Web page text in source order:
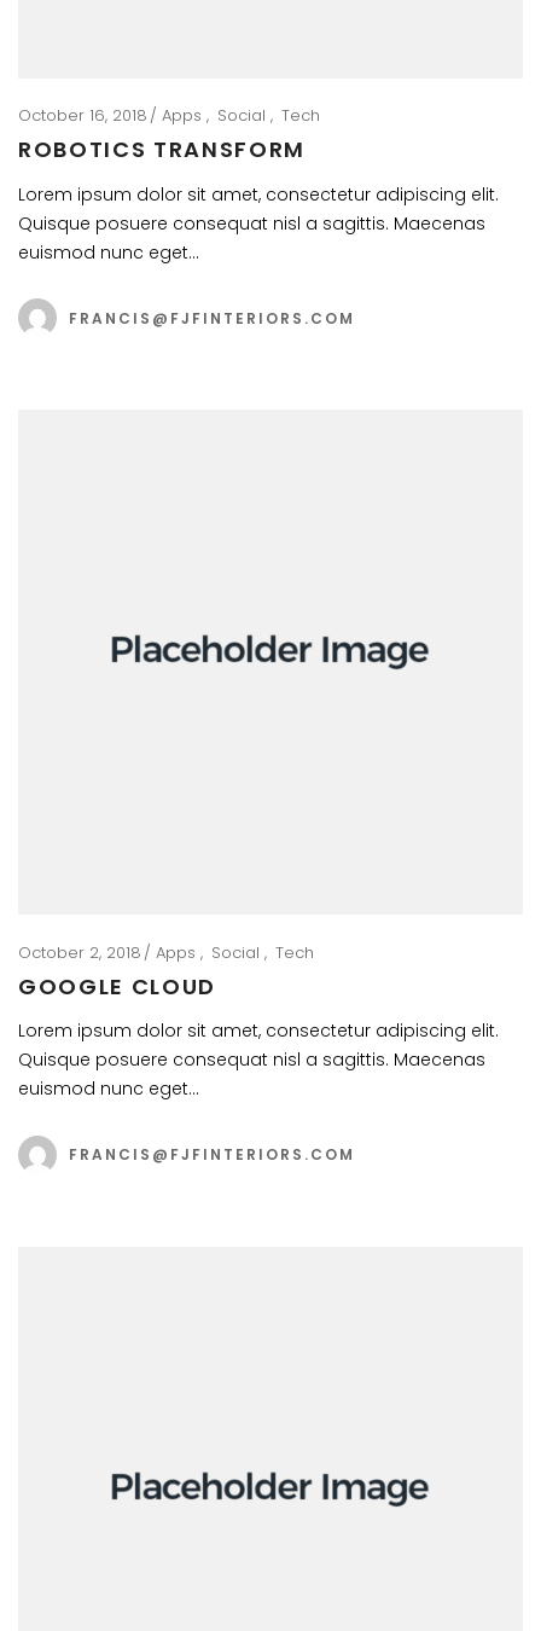
October 16, 2018 Apps Social Tech
ROBOTICS TRANSFORM
Lorem ipsum dolor sit amet, consectetur adipiscing elit.
Quisque posuere consequat nisl a sagittis. Maecenas
euismod nunc eget…
FRANCIS@FJFINTERIORS.COM
October 2, 2018 Apps Social Tech
GOOGLE CLOUD
Lorem ipsum dolor sit amet, consectetur adipiscing elit.
Quisque posuere consequat nisl a sagittis. Maecenas
euismod nunc eget…
FRANCIS@FJFINTERIORS.COM